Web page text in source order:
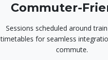
Commuter-
Sessions scheduled around
timetables for seamless
commute.